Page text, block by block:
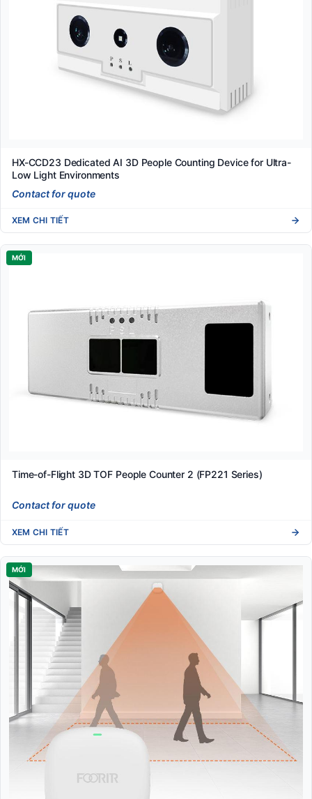
HX-CCD23 Dedicated AI 3D People Counting Device for Ultra-
Low Light Environments
Contact for quote
XEM CHI TIẾT
MỚI
Time-of-Flight 3D TOF People Counter 2 (FP221 Series)
Contact for quote
XEM CHI TIẾT
MỚI